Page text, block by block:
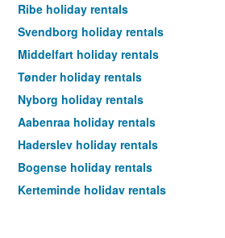
Ribe holiday rentals
Svendborg holiday rentals
Middelfart holiday rentals
Tønder holiday rentals
Nyborg holiday rentals
Aabenraa holiday rentals
Haderslev holiday rentals
Bogense holiday rentals
Kerteminde holiday rentals